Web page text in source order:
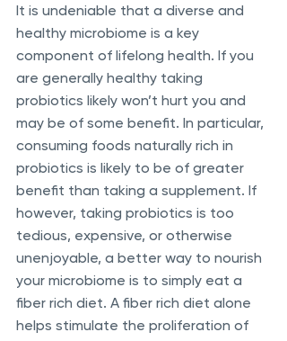
It is undeniable that a diverse and
healthy microbiome is a key
component of lifelong health. If you
are generally healthy taking
probiotics likely won’t hurt you and
may be of some benefit. In particular,
consuming foods naturally rich in
probiotics is likely to be of greater
benefit than taking a supplement. If
however, taking probiotics is too
tedious, expensive, or otherwise
unenjoyable, a better way to nourish
your microbiome is to simply eat a
fiber rich diet. A fiber rich diet alone
helps stimulate the proliferation of